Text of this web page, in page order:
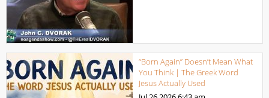
“Born Again” Doesn’t Mean What
You Think | The Greek Word
Jesus Actually Used